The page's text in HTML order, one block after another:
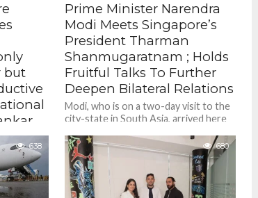
but
he
of
Tanks
Prime Minister Narendra
Modi Meets Singapore’s
President Tharman
Shanmugaratnam ; Holds
Fruitful Talks To Further
Deepen Bilateral Relations
Modi, who is on a two-day visit to the
city-state in South Asia, arrived here
visit.
638 680